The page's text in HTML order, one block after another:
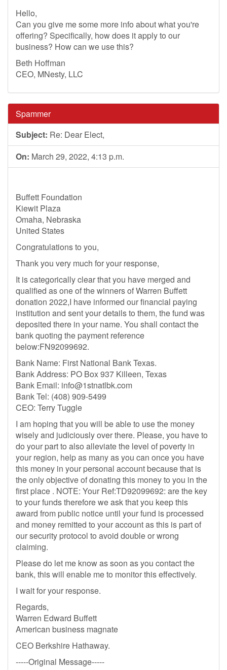
Hello,
Can you give me some more info about what you're
offering? Specifically, how does it apply to our
business? How can we use this?
Beth Hoffman
CEO, MNesty, LLC
Spammer
Subject: Re: Dear Elect,
On: March 29, 2022, 4:13 p.m.
Buffett Foundation
Kiewit Plaza
Omaha, Nebraska
United States
Congratulations to you,
Thank you very much for your response,
It is categorically clear that you have merged and
qualified as one of the winners of Warren Buffett
donation 2022,I have informed our financial paying
institution and sent your details to them, the fund was
deposited there in your name. You shall contact the
bank quoting the payment reference
below:FN92099692.
Bank Name: First National Bank Texas.
Bank Address: PO Box 937 Killeen, Texas
Bank Email: info@1stnatlbk.com
Bank Tel: (408) 909-5499‬
CEO: Terry Tuggle
I am hoping that you will be able to use the money
wisely and judiciously over there. Please, you have to
do your part to also alleviate the level of poverty in
your region, help as many as you can once you have
this money in your personal account because that is
the only objective of donating this money to you in the
first place . NOTE: Your Ref:TD92099692: are the key
to your funds therefore we ask that you keep this
award from public notice until your fund is processed
and money remitted to your account as this is part of
our security protocol to avoid double or wrong
claiming.
Please do let me know as soon as you contact the
bank, this will enable me to monitor this effectively.
I wait for your response.
Regards,
Warren Edward Buffett
American business magnate
CEO Berkshire Hathaway.
-----Original Message-----